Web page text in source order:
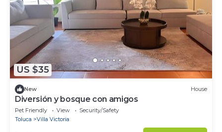
US $35
New House
Diversión y bosque con amigos
Pet Friendly View
Security/Safety
Toluca
Villa Victoria